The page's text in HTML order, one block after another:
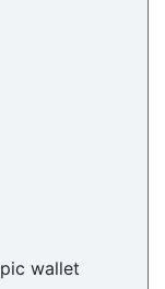
wallet